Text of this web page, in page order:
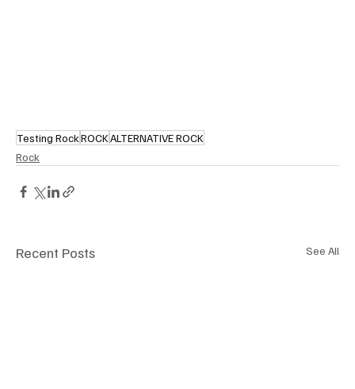
Testing RockROCKALTERNATIVE ROCK
Rock
Recent Posts See All